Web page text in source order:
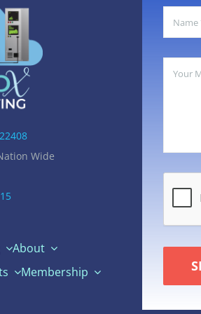
Wide
About
Membership